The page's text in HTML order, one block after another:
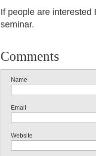
If people are interested
seminar.
Comments
Name
Email
Website